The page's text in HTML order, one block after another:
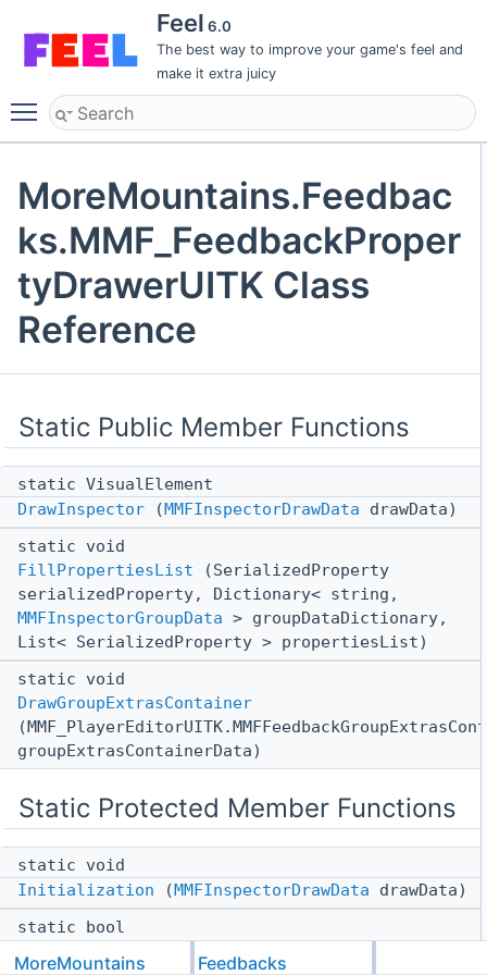
Feel 6.0
The best way to improve your game's feel and
make it extra juicy
Toggle main menu visibility
MoreMountains.Feedbac
ks.MMF_FeedbackProper
tyDrawerUITK Class
Reference
Static Public Member Functions
static VisualElement
DrawInspector (MMFInspectorDrawData drawData)
static void
FillPropertiesList (SerializedProperty
serializedProperty, Dictionary< string,
MMFInspectorGroupData > groupDataDictionary,
List< SerializedProperty > propertiesList)
static void
DrawGroupExtrasContainer
groupExtrasContainerData)
Static Protected Member Functions
static void
Initialization (MMFInspectorDrawData drawData)
static bool
MoreMountains Feedbacks